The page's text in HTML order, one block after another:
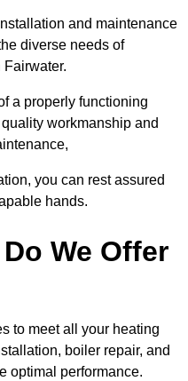
and maintenance
diverse needs of
a properly functioning
workmanship and
you can rest assured
hands.
We Offer
to meet all your heating
boiler repair, and
optimal performance.